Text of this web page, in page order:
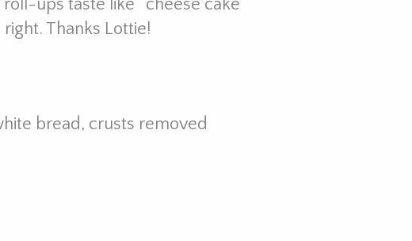
ups taste like “cheese cake
Thanks Lottie!
bread, crusts removed